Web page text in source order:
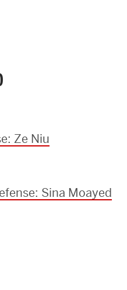
Ze Niu
Sina Moayed